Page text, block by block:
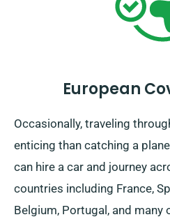
European
Occasionally, traveling
enticing than catching a
can hire a car and journey
countries including France,
Belgium, Portugal, and many